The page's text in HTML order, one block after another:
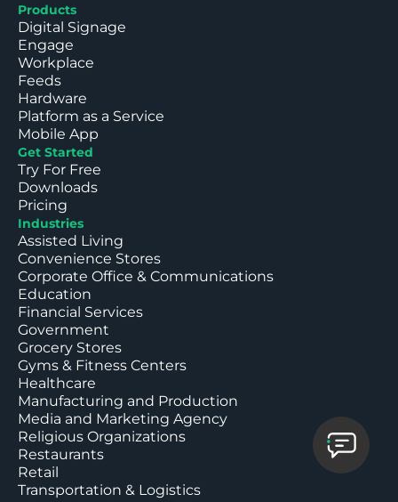
Products
Digital Signage
Engage
Workplace
Feeds
Hardware
Platform as a Service
Mobile App
Get Started
Try For Free
Downloads
Pricing
Industries
Assisted Living
Convenience Stores
Corporate Office & Communications
Education
Financial Services
Government
Grocery Stores
Gyms & Fitness Centers
Healthcare
Manufacturing and Production
Media and Marketing Agency
Religious Organizations
Restaurants
Retail
Transportation & Logistics